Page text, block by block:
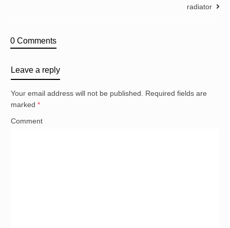
radiator
0 Comments
Leave a reply
Your email address will not be published.
Required fields are
marked *
Comment